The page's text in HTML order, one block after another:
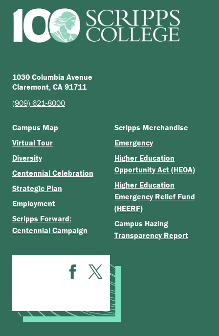
1030 Columbia Avenue
Claremont, CA 91711
(909) 621-8000
Campus Map
Virtual Tour
Diversity
Centennial Celebration
Strategic Plan
Employment
Scripps Forward:
Centennial Campaign
Scripps Merchandise
Emergency
Higher Education
Opportunity Act (HEOA)
Higher Education
Emergency Relief Fund
(HEERF)
Campus Hazing
Transparency Report